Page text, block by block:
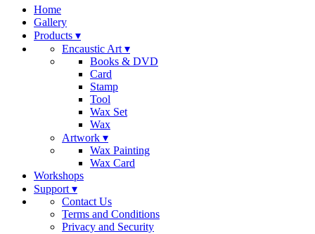
Home
Gallery
Products ▾
Encaustic Art ▾
Books & DVD
Card
Stamp
Tool
Wax Set
Wax
Artwork ▾
Wax Painting
Wax Card
Workshops
Support ▾
Contact Us
Terms and Conditions
Privacy and Security